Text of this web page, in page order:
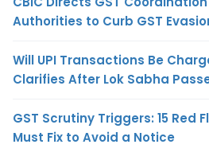
Authorities to Curb GST
Will UPI Transactions Be
Clarifies After Lok Sabha
GST Scrutiny Triggers: 15 Red
Must Fix to Avoid a Notice